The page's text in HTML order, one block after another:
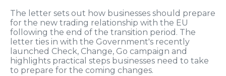
The letter sets out how businesses should prepare
for the new trading relationship with the EU
following the end of the transition period. The
letter ties in with the Government's recently
launched Check, Change, Go campaign and
highlights practical steps businesses need to take
to prepare for the coming changes.